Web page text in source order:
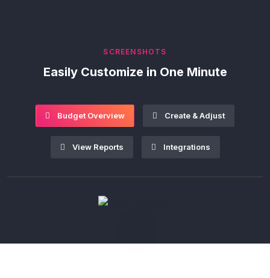
SCREENSHOTS
Easily Customize in One Minute
Budget Overview Create & Adjust
View Reports Integrations